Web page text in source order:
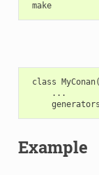
make
class
     ...
Example